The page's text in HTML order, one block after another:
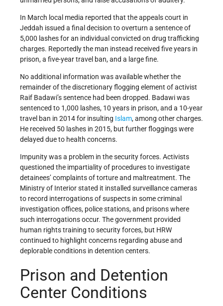
In March local media reported that the appeals court in
Jeddah issued a final decision to overturn a sentence of
5,000 lashes for an individual convicted on drug trafficking
charges. Reportedly the man instead received five years in
prison, a five-year travel ban, and a large fine.
No additional information was available whether the
remainder of the discretionary flogging element of activist
Raif Badawi’s sentence had been dropped. Badawi was
sentenced to 1,000 lashes, 10 years in prison, and a 10-year
travel ban in 2014 for insulting Islam, among other charges.
He received 50 lashes in 2015, but further floggings were
delayed due to health concerns.
Impunity was a problem in the security forces. Activists
questioned the impartiality of procedures to investigate
detainees’ complaints of torture and maltreatment. The
Ministry of Interior stated it installed surveillance cameras
to record interrogations of suspects in some criminal
investigation offices, police stations, and prisons where
such interrogations occur. The government provided
human rights training to security forces, but HRW
continued to highlight concerns regarding abuse and
deplorable conditions in detention centers.
Prison and Detention
Center Conditions